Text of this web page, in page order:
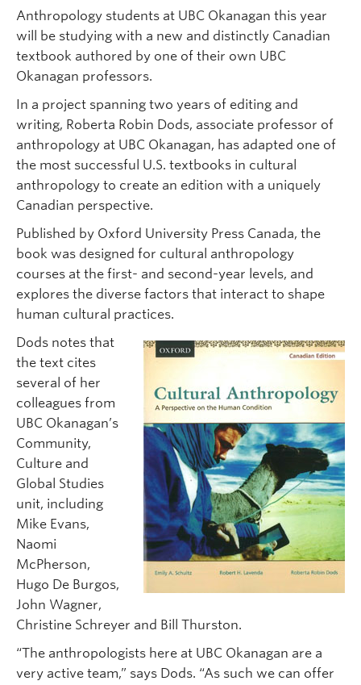
Anthropology students at UBC Okanagan this year
will be studying with a new and distinctly Canadian
textbook authored by one of their own UBC
Okanagan professors.
In a project spanning two years of editing and
writing, Roberta Robin Dods, associate professor of
anthropology at UBC Okanagan, has adapted one of
the most successful U.S. textbooks in cultural
anthropology to create an edition with a uniquely
Canadian perspective.
Published by Oxford University Press Canada, the
book was designed for cultural anthropology
courses at the first- and second-year levels, and
explores the diverse factors that interact to shape
human cultural practices.
Dods notes that
the text cites
several of her
colleagues from
UBC Okanagan’s
Community,
Culture and
Global Studies
unit, including
Mike Evans,
Naomi
McPherson,
Hugo De Burgos,
John Wagner,
Christine Schreyer and Bill Thurston.
“The anthropologists here at UBC Okanagan are a
very active team,” says Dods. “As such we can offer